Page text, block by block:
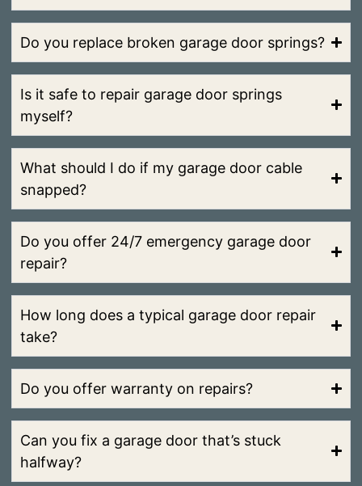
Do you replace broken garage door springs?
Is it safe to repair garage door springs
myself?
What should I do if my garage door cable
snapped?
Do you offer 24/7 emergency garage door
repair?
How long does a typical garage door repair
take?
Do you offer warranty on repairs?
Can you fix a garage door that’s stuck
halfway?